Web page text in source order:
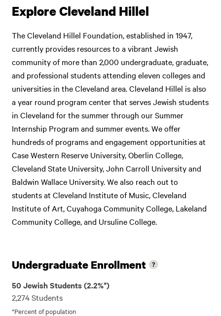
Explore Cleveland Hillel
The Cleveland Hillel Foundation, established in 1947,
currently provides resources to a vibrant Jewish
community of more than 2,000 undergraduate, graduate,
and professional students attending eleven colleges and
universities in the Cleveland area. Cleveland Hillel is also
a year round program center that serves Jewish students
in Cleveland for the summer through our Summer
Internship Program and summer events. We offer
hundreds of programs and engagement opportunities at
Case Western Reserve University, Oberlin College,
Cleveland State University, John Carroll University and
Baldwin Wallace University. We also reach out to
students at Cleveland Institute of Music, Cleveland
Institute of Art, Cuyahoga Community College, Lakeland
Community College, and Ursuline College.
Undergraduate Enrollment
50 Jewish Students (2.2%*)
2,274 Students
*Percent of population